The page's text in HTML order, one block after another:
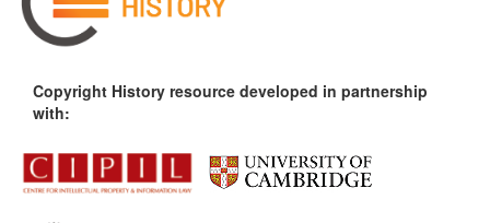
Copyright History resource developed in partnership
with: